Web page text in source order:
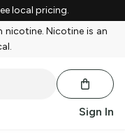
local pricing.
nicotine. Nicotine is an
Sign In